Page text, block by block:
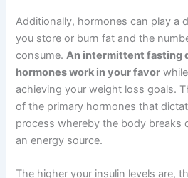
Additionally, hormones can play a
you store or burn fat and the
consume. An intermittent fasting
hormones work in your favor
achieving your weight loss goals.
of the primary hormones that
process whereby the body breaks
an energy source.
The higher your insulin levels are,